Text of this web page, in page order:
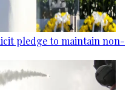
pledge to maintain non-